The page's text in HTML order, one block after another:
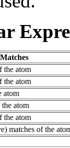
Matches
the atom
the atom
atom
the atom
the atom
matches of the